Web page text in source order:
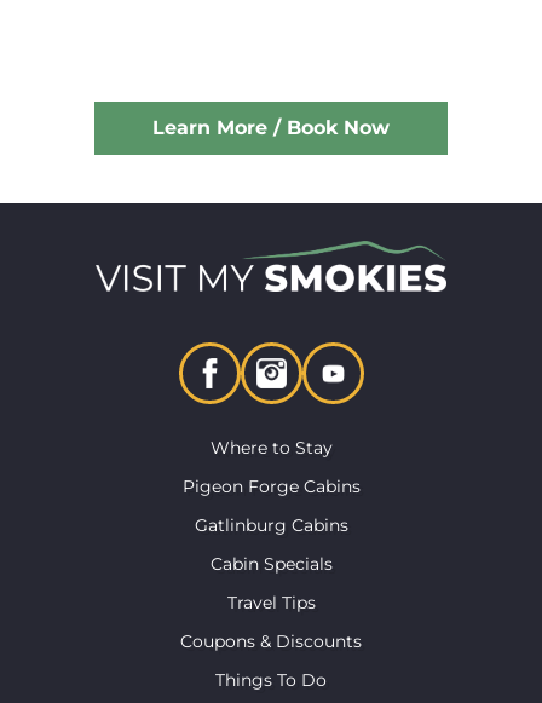
Learn More / Book Now
Where to Stay
Pigeon Forge Cabins
Gatlinburg Cabins
Cabin Specials
Travel Tips
Coupons & Discounts
Things To Do